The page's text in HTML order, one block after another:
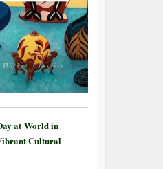
at World in
Cultural